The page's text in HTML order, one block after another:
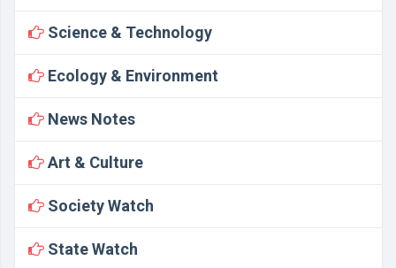
Science & Technology
Ecology & Environment
News Notes
Art & Culture
Society Watch
State Watch